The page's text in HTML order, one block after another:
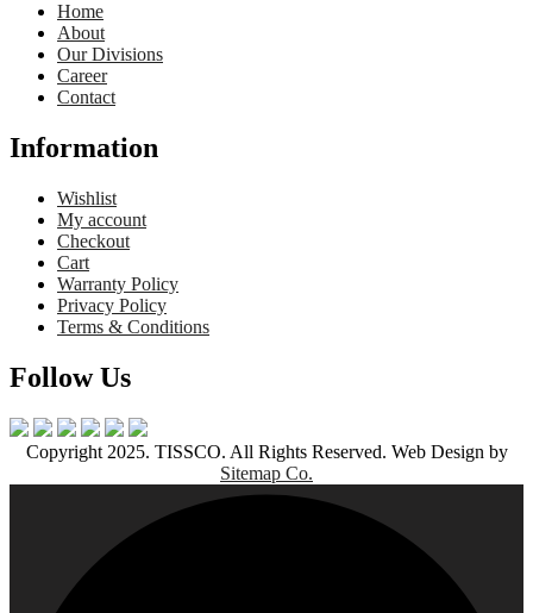
Home
About
Our Divisions
Career
Contact
Information
Wishlist
My account
Checkout
Cart
Warranty Policy
Privacy Policy
Terms & Conditions
Follow Us
Copyright 2025. TISSCO. All Rights Reserved. Web Design by
Sitemap Co.